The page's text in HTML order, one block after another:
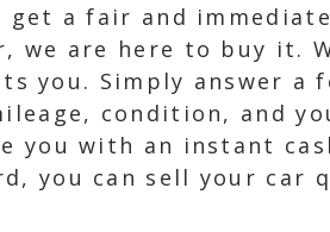
a fair and
we are here to buy it.
you. Simply answer a
condition, and
you with an instant
you can sell your car